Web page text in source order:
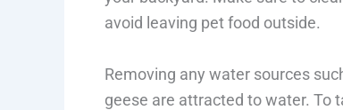
avoid leaving pet food outside.
Removing any water sources
geese are attracted to water. To